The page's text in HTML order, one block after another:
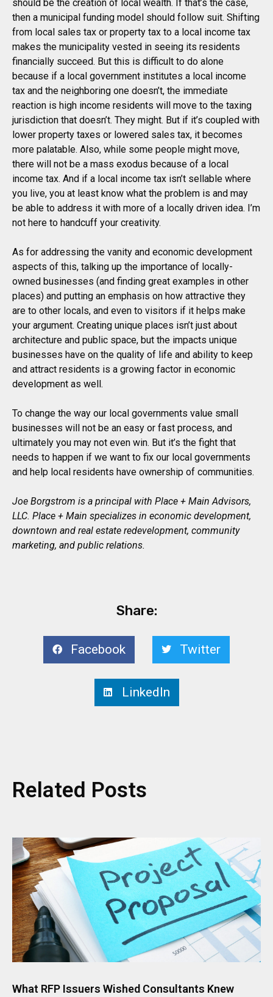
should be the creation of local wealth. If that’s the case,
then a municipal funding model should follow suit. Shifting
from local sales tax or property tax to a local income tax
makes the municipality vested in seeing its residents
financially succeed. But this is difficult to do alone
because if a local government institutes a local income
tax and the neighboring one doesn’t, the immediate
reaction is high income residents will move to the taxing
jurisdiction that doesn’t. They might. But if it’s coupled with
lower property taxes or lowered sales tax, it becomes
more palatable. Also, while some people might move,
there will not be a mass exodus because of a local
income tax. And if a local income tax isn’t sellable where
you live, you at least know what the problem is and may
be able to address it with more of a locally driven idea. I’m
not here to handcuff your creativity.
As for addressing the vanity and economic development
aspects of this, talking up the importance of locally-
owned businesses (and finding great examples in other
places) and putting an emphasis on how attractive they
are to other locals, and even to visitors if it helps make
your argument. Creating unique places isn’t just about
architecture and public space, but the impacts unique
businesses have on the quality of life and ability to keep
and attract residents is a growing factor in economic
development as well.
To change the way our local governments value small
businesses will not be an easy or fast process, and
ultimately you may not even win. But it’s the fight that
needs to happen if we want to fix our local governments
and help local residents have ownership of communities.
Joe Borgstrom is a principal with Place + Main Advisors,
LLC. Place + Main specializes in economic development,
downtown and real estate redevelopment, community
marketing, and public relations.
Share:
Facebook Twitter
LinkedIn
Related Posts
What RFP Issuers Wished Consultants Knew